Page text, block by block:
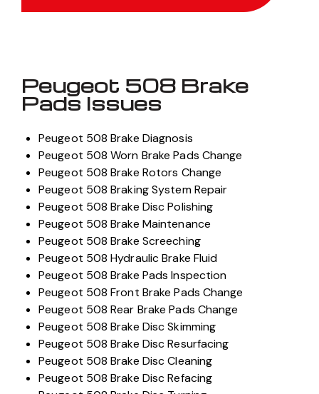
Peugeot 508 Brake
Pads Issues
Peugeot 508 Brake Diagnosis
Peugeot 508 Worn Brake Pads Change
Peugeot 508 Brake Rotors Change
Peugeot 508 Braking System Repair
Peugeot 508 Brake Disc Polishing
Peugeot 508 Brake Maintenance
Peugeot 508 Brake Screeching
Peugeot 508 Hydraulic Brake Fluid
Peugeot 508 Brake Pads Inspection
Peugeot 508 Front Brake Pads Change
Peugeot 508 Rear Brake Pads Change
Peugeot 508 Brake Disc Skimming
Peugeot 508 Brake Disc Resurfacing
Peugeot 508 Brake Disc Cleaning
Peugeot 508 Brake Disc Refacing